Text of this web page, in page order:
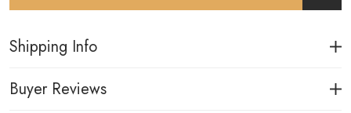
Shipping Info
Buyer Reviews